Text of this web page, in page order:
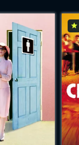
for
while
site.